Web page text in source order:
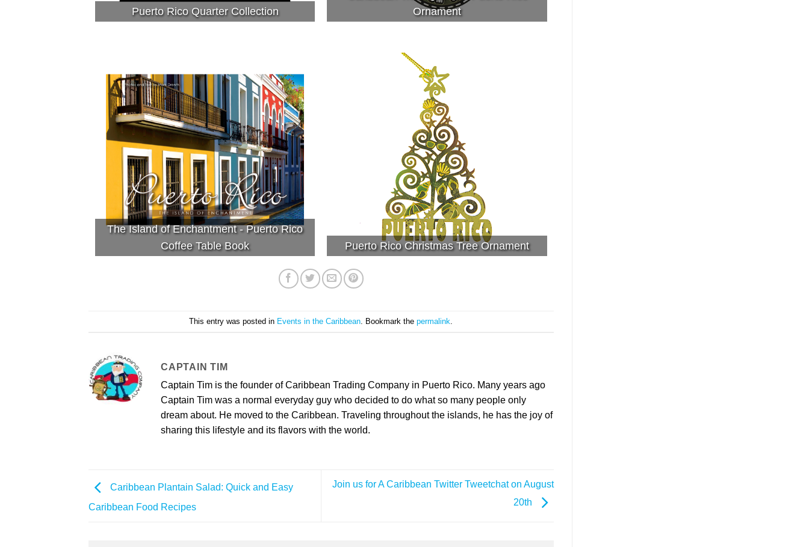
Puerto Rico Quarter Collection
Ornament
The Island of Enchantment - Puerto Rico
Coffee Table Book
Puerto Rico Christmas Tree Ornament
This entry was posted in Events in the Caribbean . Bookmark thepermalink
CAPTAIN TIM
Captain Tim is the founder of Caribbean Trading Company in Puerto Rico. Many years ago
Captain Tim was a normal everyday guy who decided to do what so many people only
dream about. He moved to the Caribbean. Traveling throughout the islands, he has the joy of
sharing this lifestyle and its flavors with the world.
Caribbean Plantain Salad: Quick and Easy
Caribbean Food Recipes
Join us for A Caribbean Twitter Tweetchat on August
20th